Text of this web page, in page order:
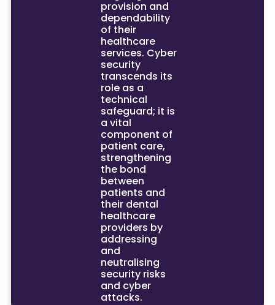
provision and
dependability
of their
healthcare
services. Cyber
security
transcends its
role as a
technical
safeguard; it is
a vital
component of
patient care,
strengthening
the bond
between
patients and
their dental
healthcare
providers by
addressing
and
neutralising
security risks
and cyber
attacks.